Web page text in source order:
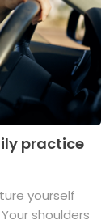
practice
yourself
shoulders